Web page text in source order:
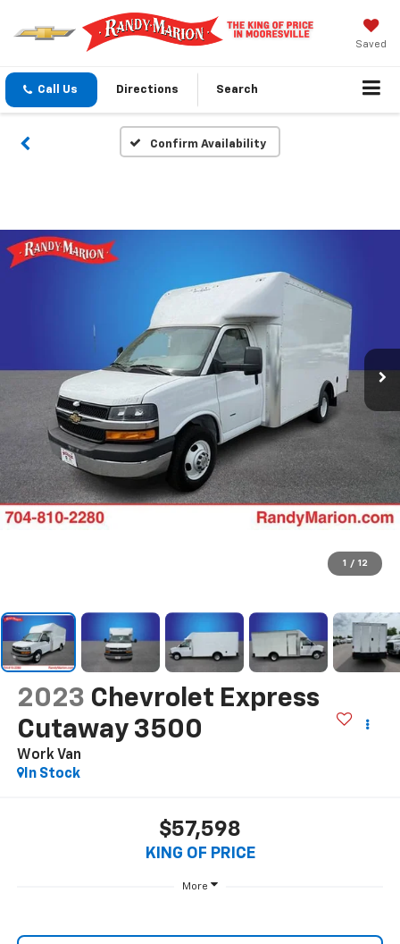
Saved
Call Us Directions Search
Confirm Availability
1 / 12
2023 Chevrolet Express
Cutaway 3500
Work Van
In Stock
$57,598
KING OF PRICE
More